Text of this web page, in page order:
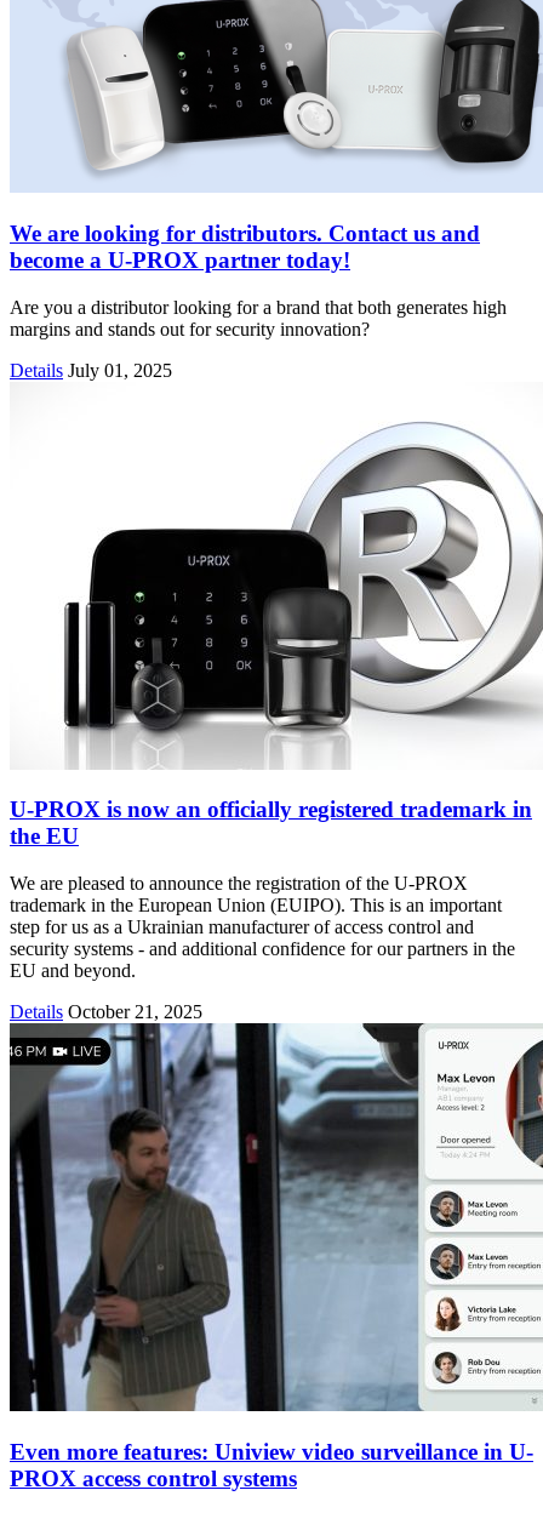
We are looking for distributors. Contact us and
become a U-PROX partner today!
Are you a distributor looking for a brand that both generates high
margins and stands out for security innovation?
Details July 01, 2025
U-PROX is now an officially registered trademark in
the EU
We are pleased to announce the registration of the U-PROX
trademark in the European Union (EUIPO). This is an important
step for us as a Ukrainian manufacturer of access control and
security systems - and additional confidence for our partners in the
EU and beyond.
Details October 21, 2025
Even more features: Uniview video surveillance in U-
PROX access control systems